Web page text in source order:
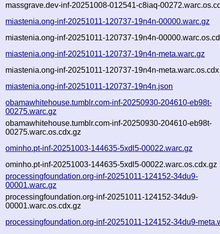
massgrave.dev-inf-20251008-012541-c8iaq-
miastenia.ong-inf-20251011-120737-19n4n-00000.warc.gz
miastenia.ong-inf-20251011-120737-19n4n-
miastenia.ong-inf-20251011-120737-19n4n-meta.warc.gz
miastenia.ong-inf-20251011-120737-19n4n-
miastenia.ong-inf-20251011-120737-19n4n.json
obamawhitehouse.tumblr.com-inf-20250930-204610-eb98t-
00275.warc.gz
obamawhitehouse.tumblr.com-inf-20250930-204610-eb98t-
00275.warc.os.cdx.gz
ominho.pt-inf-20251003-144635-5xdl5-00022.warc.gz
ominho.pt-inf-20251003-144635-5xdl5-00022.warc.os.cdx.gz
processingfoundation.org-inf-20251011-124152-34du9-
00001.warc.gz
processingfoundation.org-inf-20251011-124152-34du9-
00001.warc.os.cdx.gz
processingfoundation.org-inf-20251011-124152-34du9-